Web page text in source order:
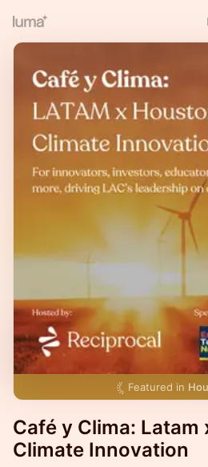
Featured in
Café y Clima: Latam
Climate Innovation